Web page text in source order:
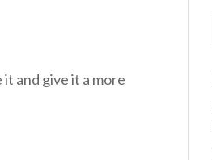
and give it a more